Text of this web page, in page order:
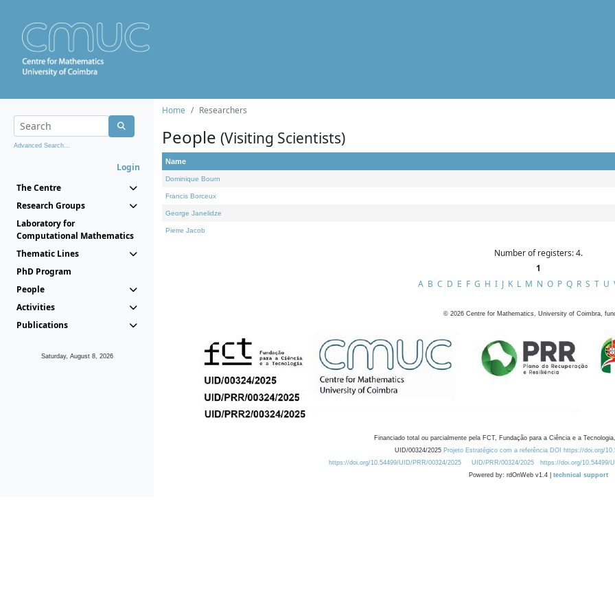
Advanced Search...
Login
The Centre
Research Groups
Laboratory for
Computational Mathematics
Thematic Lines
PhD Program
People
Activities
Publications
Saturday, August 8, 2026
Home Researchers
People (Visiting Scientists)
Name
Dominique Bourn
Francis Borceux
George Janelidze
Pierre Jacob
Number of registers: 4.
1
A B C D E F G H I J K L M N O P Q R S T U
© 2026 Centre for Mathematics, University of Coimbra,
Financiado total ou parcialmente pela FCT, Fundação para a Ciência e a
UID/00324/2025 Projeto Estratégico com a referência DOI https://doi.org/
https://doi.org/10.54499/UID/PRR/00324/2025
UID/PRR/00324/2025 https://doi.org/10.54499/
Powered by: rdOnWeb v1.4 | technical support